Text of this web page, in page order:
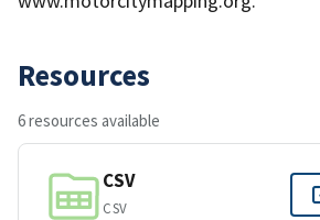
Resources
6 resources available
CSV
CSV